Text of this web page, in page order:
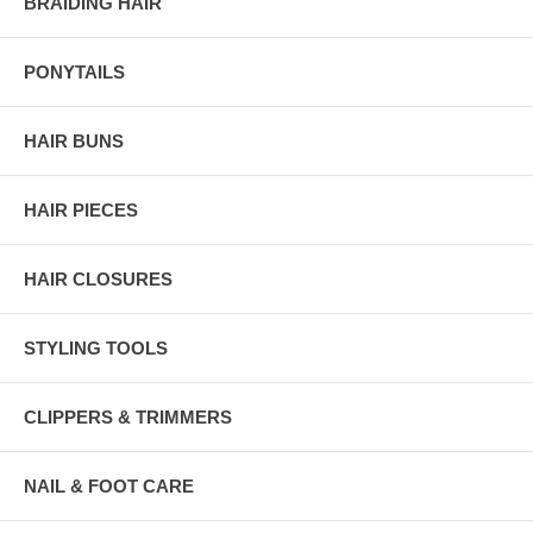
PONYTAILS
HAIR BUNS
HAIR PIECES
HAIR CLOSURES
STYLING TOOLS
CLIPPERS & TRIMMERS
NAIL & FOOT CARE